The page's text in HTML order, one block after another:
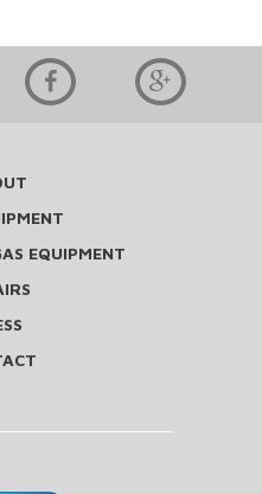
EQUIPMENT